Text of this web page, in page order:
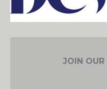
JOIN